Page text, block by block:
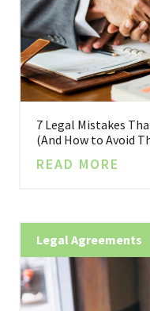
7 Legal Mistakes
(And How to Avoid
READ MORE
Legal Agreements